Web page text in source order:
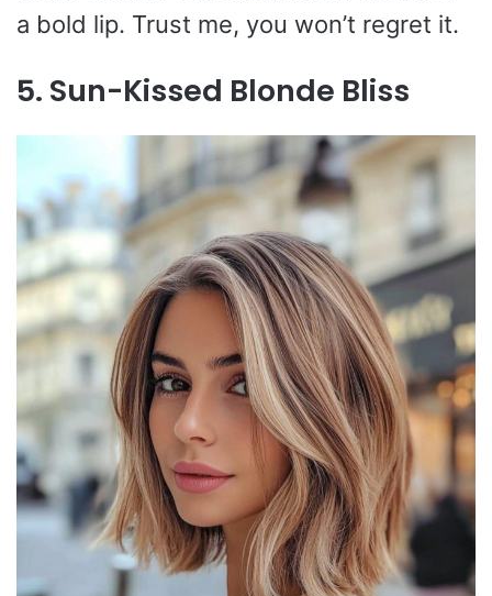
a bold lip. Trust me, you won’t regret it.
5. Sun-Kissed Blonde Bliss